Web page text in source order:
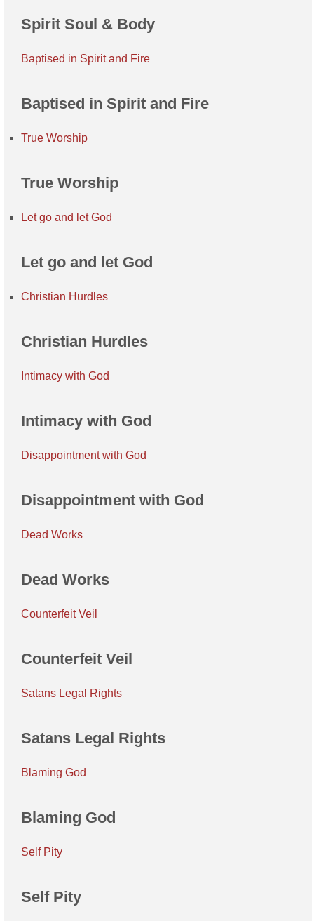
Spirit Soul & Body
Baptised in Spirit and Fire
Baptised in Spirit and Fire
True Worship
True Worship
Let go and let God
Let go and let God
Christian Hurdles
Christian Hurdles
Intimacy with God
Intimacy with God
Disappointment with God
Disappointment with God
Dead Works
Dead Works
Counterfeit Veil
Counterfeit Veil
Satans Legal Rights
Satans Legal Rights
Blaming God
Blaming God
Self Pity
Self Pity